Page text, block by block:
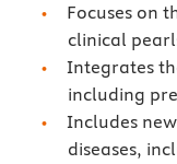
Focuses on
clinical
Integrates
including
Includes
diseases,